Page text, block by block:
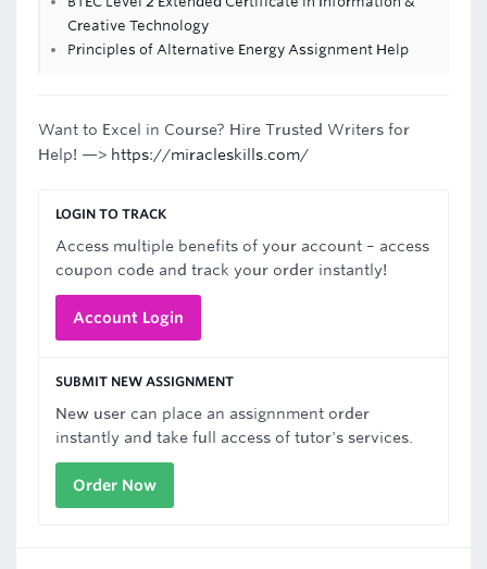
Creative Technology
Principles of Alternative Energy Assignment Help
Want to Excel in Course? Hire Trusted Writers for
Help! —> https://miracleskills.com/
LOGIN TO TRACK
Access multiple benefits of your account – access
coupon code and track your order instantly!
Account Login
SUBMIT NEW ASSIGNMENT
New user can place an assignnment order
instantly and take full access of tutor's services.
Order Now